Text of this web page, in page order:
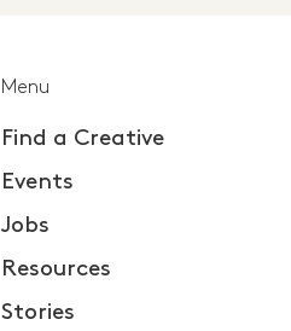
Menu
Find a Creative
Events
Jobs
Resources
Stories